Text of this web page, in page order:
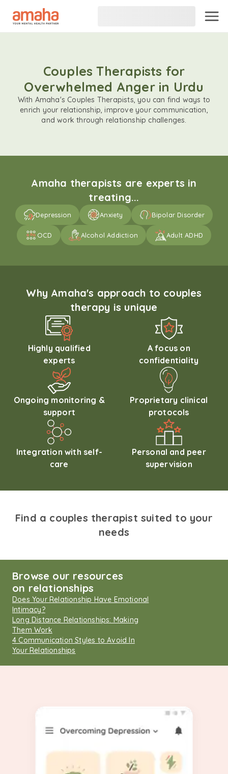
Couples Therapists for
Overwhelmed Anger in Urdu
With Amaha's Couples Therapists, you can find ways to
enrich your relationship, improve your communication,
and work through relationship challenges.
Amaha therapists are experts in
treating...
Depression Anxiety Bipolar Disorder
OCD Alcohol Addiction Adult ADHD
Why Amaha's approach to couples
therapy is unique
Highly qualified
experts
A focus on
confidentiality
Ongoing monitoring &
support
Proprietary clinical
protocols
Integration with self-
care
Personal and peer
supervision
Find a couples therapist suited to your
needs
Browse our resources
on relationships
Does Your Relationship Have Emotional
Intimacy?
Long Distance Relationships: Making
Them Work
4 Communication Styles to Avoid In
Your Relationships